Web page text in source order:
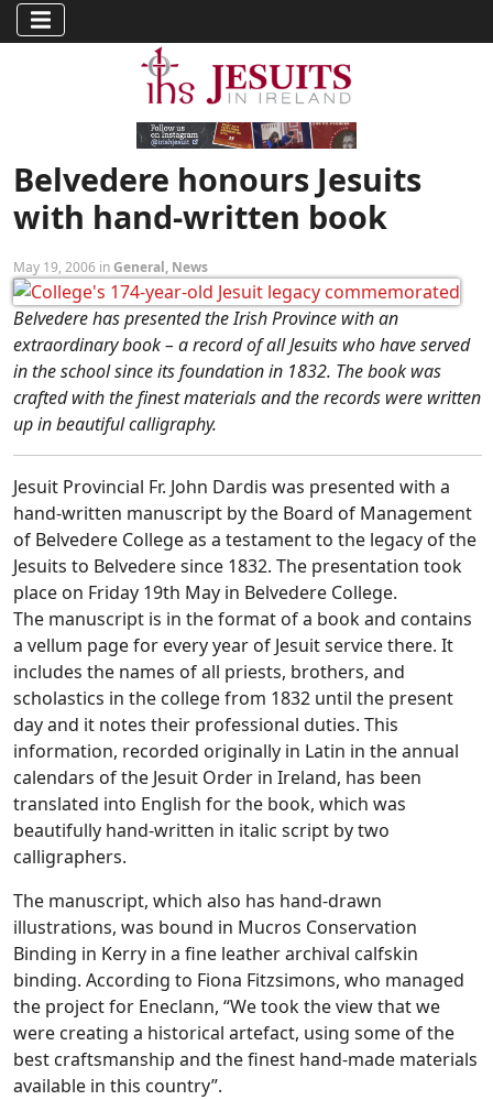
Belvedere honours Jesuits
with hand-written book
May 19, 2006 inGeneral, News
Belvedere has presented the Irish Province with an
extraordinary book – a record of all Jesuits who have served
in the school since its foundation in 1832. The book was
crafted with the finest materials and the records were written
up in beautiful calligraphy.
Jesuit Provincial Fr. John Dardis was presented with a
hand-written manuscript by the Board of Management
of Belvedere College as a testament to the legacy of the
Jesuits to Belvedere since 1832. The presentation took
place on Friday 19th May in Belvedere College.
The manuscript is in the format of a book and contains
a vellum page for every year of Jesuit service there. It
includes the names of all priests, brothers, and
scholastics in the college from 1832 until the present
day and it notes their professional duties. This
information, recorded originally in Latin in the annual
calendars of the Jesuit Order in Ireland, has been
translated into English for the book, which was
beautifully hand-written in italic script by two
calligraphers.
The manuscript, which also has hand-drawn
illustrations, was bound in Mucros Conservation
Binding in Kerry in a fine leather archival calfskin
binding. According to Fiona Fitzsimons, who managed
the project for Eneclann, “We took the view that we
were creating a historical artefact, using some of the
best craftsmanship and the finest hand-made materials
available in this country”.